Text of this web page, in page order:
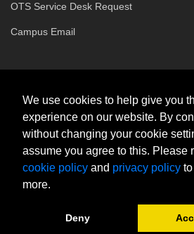
OTS Service Desk Request
Campus Email
We use cookies to help give you
experience on our website. By
without changing your cookie
assume you agree to this. Please
cookie policy and privacy policy
more.
Deny